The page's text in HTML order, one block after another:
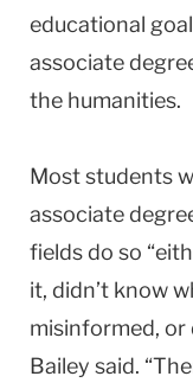
educational
associate
the humanities.
Most students
associate
fields do so
it, didn’t know
misinformed, or
Bailey said.